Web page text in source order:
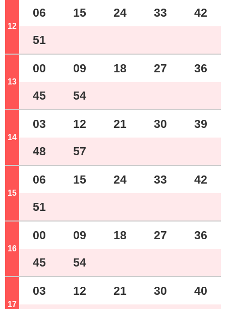
12
06 15 24 33 42
51
13
00 09 18 27 36
45 54
14
03 12 21 30 39
48 57
15
06 15 24 33 42
51
16
00 09 18 27 36
45 54
17
03 12 21 30 40